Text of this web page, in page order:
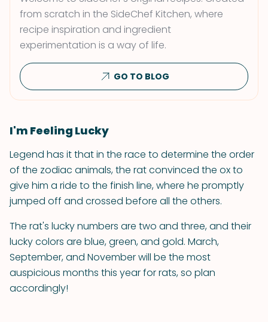
from scratch in the SideChef Kitchen, where
recipe inspiration and ingredient
experimentation is a way of life.
GO TO BLOG
I'm Feeling Lucky
Legend has it that in the race to determine the order
of the zodiac animals, the rat convinced the ox to
give him a ride to the finish line, where he promptly
jumped off and crossed before all the others.
The rat's lucky numbers are two and three, and their
lucky colors are blue, green, and gold. March,
September, and November will be the most
auspicious months this year for rats, so plan
accordingly!